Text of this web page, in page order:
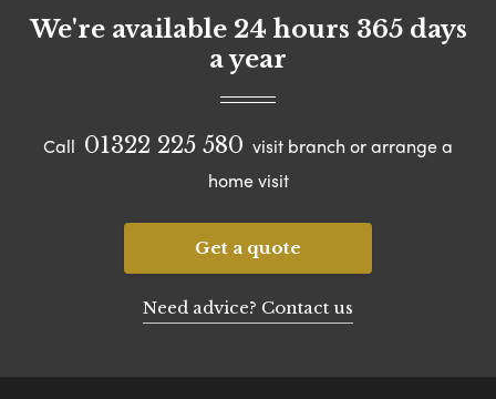
We're available 24 hours 365 days
a year
Call 01322 225 580 visit branch or arrange a
home visit
Get a quote
Need advice? Contact us